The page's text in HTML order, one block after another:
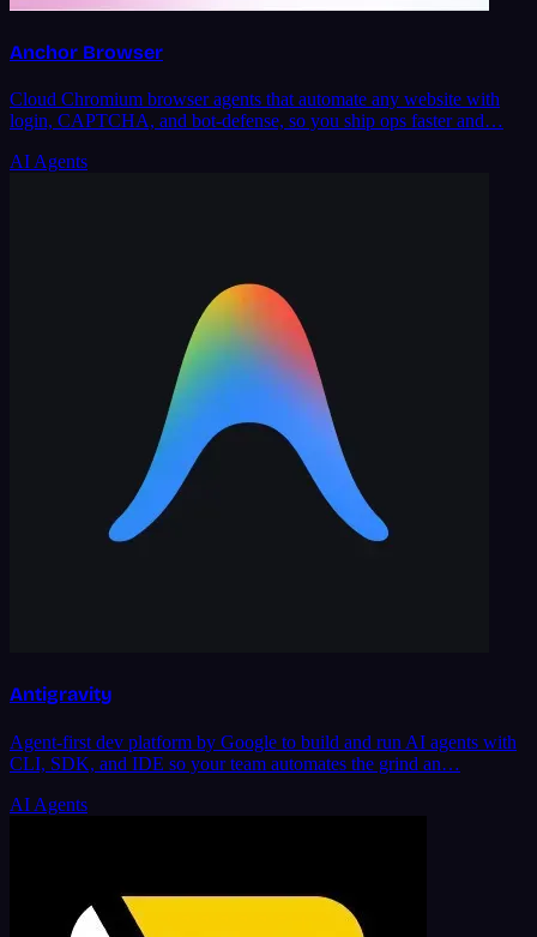
Anchor Browser
Cloud Chromium browser agents that automate any website with
login, CAPTCHA, and bot-defense, so you ship ops faster and…
AI Agents
Antigravity
Agent-first dev platform by Google to build and run AI agents with
CLI, SDK, and IDE so your team automates the grind an…
AI Agents